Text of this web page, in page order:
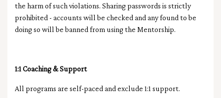
the harm of such violations. Sharing passwords is strictly
prohibited - accounts will be checked and any found to be
doing so will be banned from using the Mentorship.
1:1 Coaching & Support
All programs are self-paced and exclude 1:1 support.